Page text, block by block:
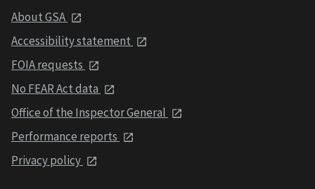
About GSA
Accessibility statement
FOIA requests
No FEAR Act data
Office of the Inspector General
Performance reports
Privacy policy